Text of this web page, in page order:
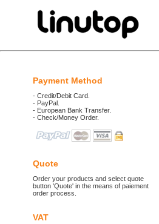
Payment Method
- Credit/Debit Card.
- PayPal.
- European Bank Transfer.
- Check/Money Order.
Quote
Order your products and select quote
button 'Quote' in the means of paiement
order process.
VAT